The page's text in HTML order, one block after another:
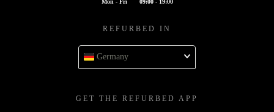
Mon - Fri 09:00 - 19:00
REFURBED IN
Germany
GET THE REFURBED APP